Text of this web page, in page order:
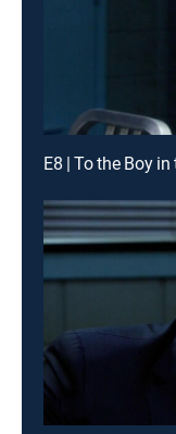
E8 | To the Boy